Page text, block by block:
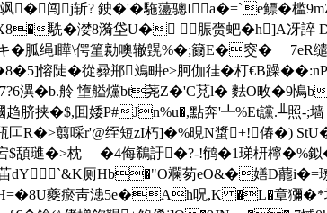
飒�闯 j斩? 鉂�'�駞蘯骢Ia�=`e鳔�
Χ8�駪�漤8漪垈U� 脤赍蚆�h]A
�胍绳l瞱\偔篂勷噢辙皩%�;籋E�窔�
愹陡�從彛郱鳼畊e>胢伽徍�朾€B躁
�b.舲 墯艗爣bt荛Z�'C莌l� 麮O畋
�$,囬婑P#Jn%u�,點奔'┻%Et讜.╨照-;
R�>翦啋r'@绖短zI朽]�%晛N螀+!偆�)
頢璡�>枕ゝ �4侮鵗訏�?-!鸻�1珶枅檸�%鉯
dY`&K厕Hb�"O斕茐eO&�嫸D藣i�=
夔瘀靑漶5e�Ah呪,K �L�章獼�*圮